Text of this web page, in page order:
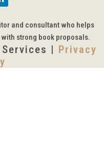
and consultant who helps
strong book proposals.
| Privacy